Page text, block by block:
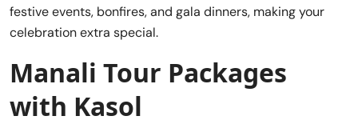
festive events, bonfires, and gala dinners, making your
celebration extra special.
Manali Tour Packages
with Kasol